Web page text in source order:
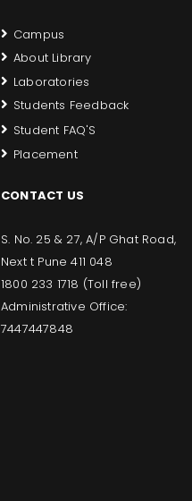
Campus
About Library
Laboratories
Students Feedback
Student FAQ'S
Placement
CONTACT US
S. No. 25 & 27, A/P Ghat Road,
Next t Pune 411 048
1800 233 1718 (Toll free)
Administrative Office:
7447447848